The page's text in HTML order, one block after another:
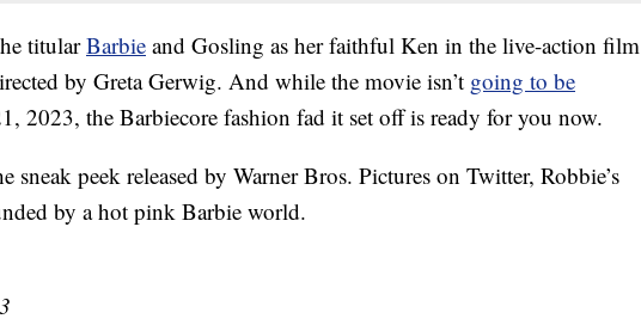
titularBarbie and Gosling as her faithful Ken in the live-action film
by Greta Gerwig. And while the movie isn’t going to be
2023, the Barbiecore fashion fad it set off is ready for you now.
sneak peek released by Warner Bros. Pictures on Twitter, Robbie’s
by a hot pink Barbie world.